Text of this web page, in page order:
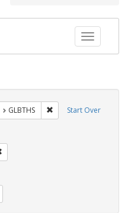
Toggle
Start Over
GLBTHS Remove constraint